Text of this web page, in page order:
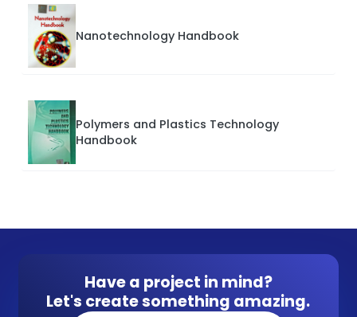
Nanotechnology Handbook
Polymers and Plastics Technology
Handbook
Have a project in mind?
Let's create something amazing.